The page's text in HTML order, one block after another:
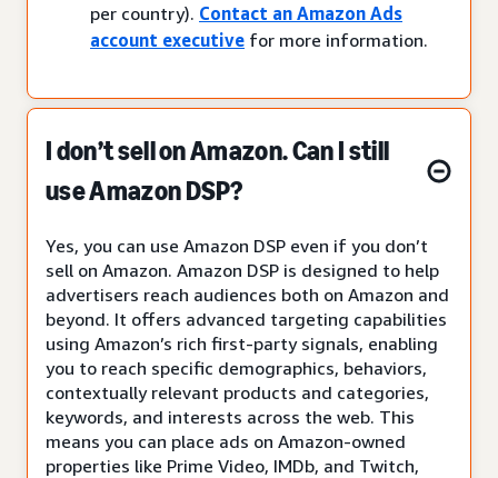
per country). Contact an Amazon Ads
account executive for more information.
I don’t sell on Amazon. Can I still
use Amazon DSP?
Yes, you can use Amazon DSP even if you don’t
sell on Amazon. Amazon DSP is designed to help
advertisers reach audiences both on Amazon and
beyond. It offers advanced targeting capabilities
using Amazon’s rich first-party signals, enabling
you to reach specific demographics, behaviors,
contextually relevant products and categories,
keywords, and interests across the web. This
means you can place ads on Amazon-owned
properties like Prime Video, IMDb, and Twitch,